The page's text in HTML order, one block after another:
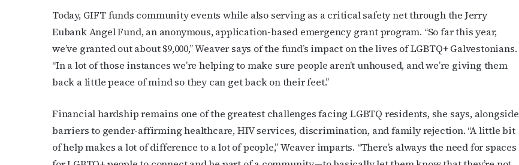
Today, GIFT funds community events while also serving as a critical safety net through the Jerry
Eubank Angel Fund, an anonymous, application-based emergency grant program. “So far this year,
we’ve granted out about $9,000,” Weaver says of the fund’s impact on the lives of LGBTQ+ Galvestonians.
“In a lot of those instances we’re helping to make sure people aren’t unhoused, and we’re giving them
back a little peace of mind so they can get back on their feet.”
Financial hardship remains one of the greatest challenges facing LGBTQ residents, she says, alongside
barriers to gender-affirming healthcare, HIV services, discrimination, and family rejection. “A little bit
of help makes a lot of difference to a lot of people,” Weaver imparts. “There’s always the need for spaces